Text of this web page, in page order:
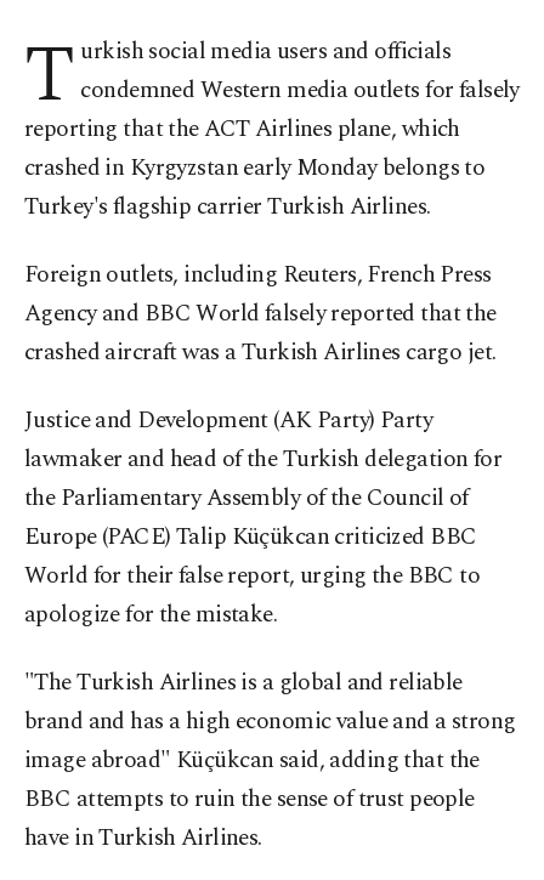
T urkish social media users and officials
condemned Western media outlets for falsely
reporting that the ACT Airlines plane, which
crashed in Kyrgyzstan early Monday belongs to
Turkey's flagship carrier Turkish Airlines.
Foreign outlets, including Reuters, French Press
Agency and BBC World falsely reported that the
crashed aircraft was a Turkish Airlines cargo jet.
Justice and Development (AK Party) Party
lawmaker and head of the Turkish delegation for
the Parliamentary Assembly of the Council of
Europe (PACE) Talip Küçükcan criticized BBC
World for their false report, urging the BBC to
apologize for the mistake.
"The Turkish Airlines is a global and reliable
brand and has a high economic value and a strong
image abroad" Küçükcan said, adding that the
BBC attempts to ruin the sense of trust people
have in Turkish Airlines.